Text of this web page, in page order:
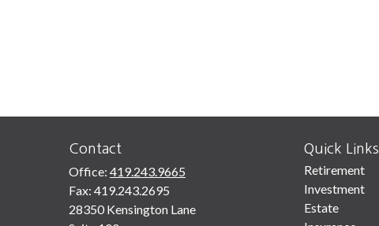
Contact
Office: 419.243.9665
Fax: 419.243.2695
28350 Kensington Lane
Quick Links
Retirement
Investment
Estate